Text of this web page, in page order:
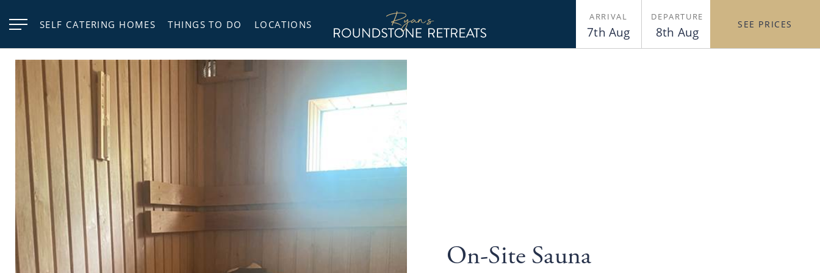
SELF CATERING HOMES THINGS TO DO LOCATIONS
Retreats
ARRIVAL
7th Aug
DEPARTURE
8th Aug SEE PRICES
On-Site Sauna